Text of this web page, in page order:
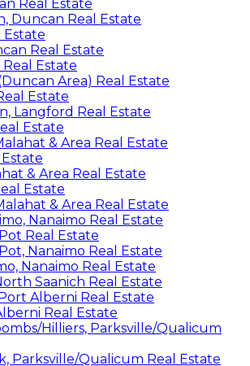
Real Estate
Duncan Real Estate
Estate
Real Estate
Estate
Area) Real Estate
Estate
Langford Real Estate
Estate
& Area Real Estate
& Area Real Estate
Estate
& Area Real Estate
Nanaimo Real Estate
Real Estate
Nanaimo Real Estate
Nanaimo Real Estate
Saanich Real Estate
Alberni Real Estate
Real Estate
Hilliers, Parksville/Qualicum
Parksville/Qualicum Real Estate